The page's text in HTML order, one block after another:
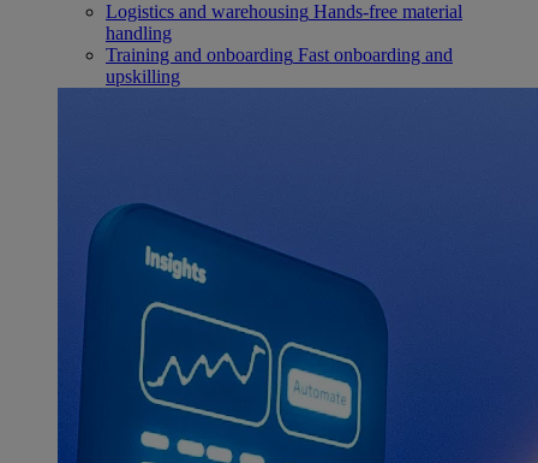
Logistics and warehousing Hands-free material
handling
Training and onboarding Fast onboarding and
upskilling